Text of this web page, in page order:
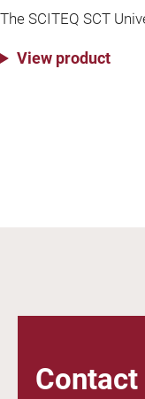
The SCITEQ SCT
View product